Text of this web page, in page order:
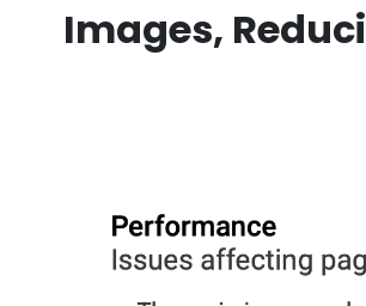
Images,